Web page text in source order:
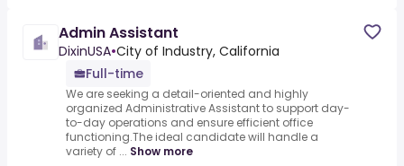
Admin Assistant
DixinUSA•City of Industry, California
Full-time
We are seeking a detail-oriented and highly
organized Administrative Assistant to support day-
to-day operations and ensure efficient office
functioning.The ideal candidate will handle a
variety of ... Show more